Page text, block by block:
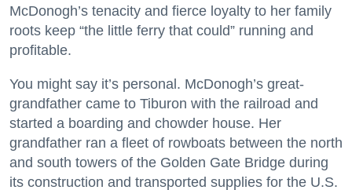
McDonogh’s tenacity and fierce loyalty to her family
roots keep “the little ferry that could” running and
profitable.
You might say it’s personal. McDonogh’s great-
grandfather came to Tiburon with the railroad and
started a boarding and chowder house. Her
grandfather ran a fleet of rowboats between the north
and south towers of the Golden Gate Bridge during
its construction and transported supplies for the U.S.